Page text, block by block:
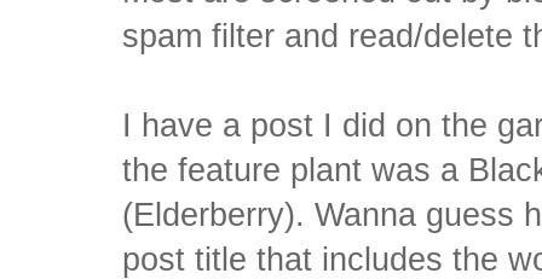
spam filter and read/delete
I have a post I did on the
the feature plant was a
(Elderberry). Wanna guess
post title that includes the